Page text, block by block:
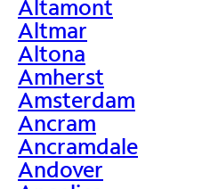
Altamont
Altmar
Altona
Amherst
Amsterdam
Ancram
Ancramdale
Andover